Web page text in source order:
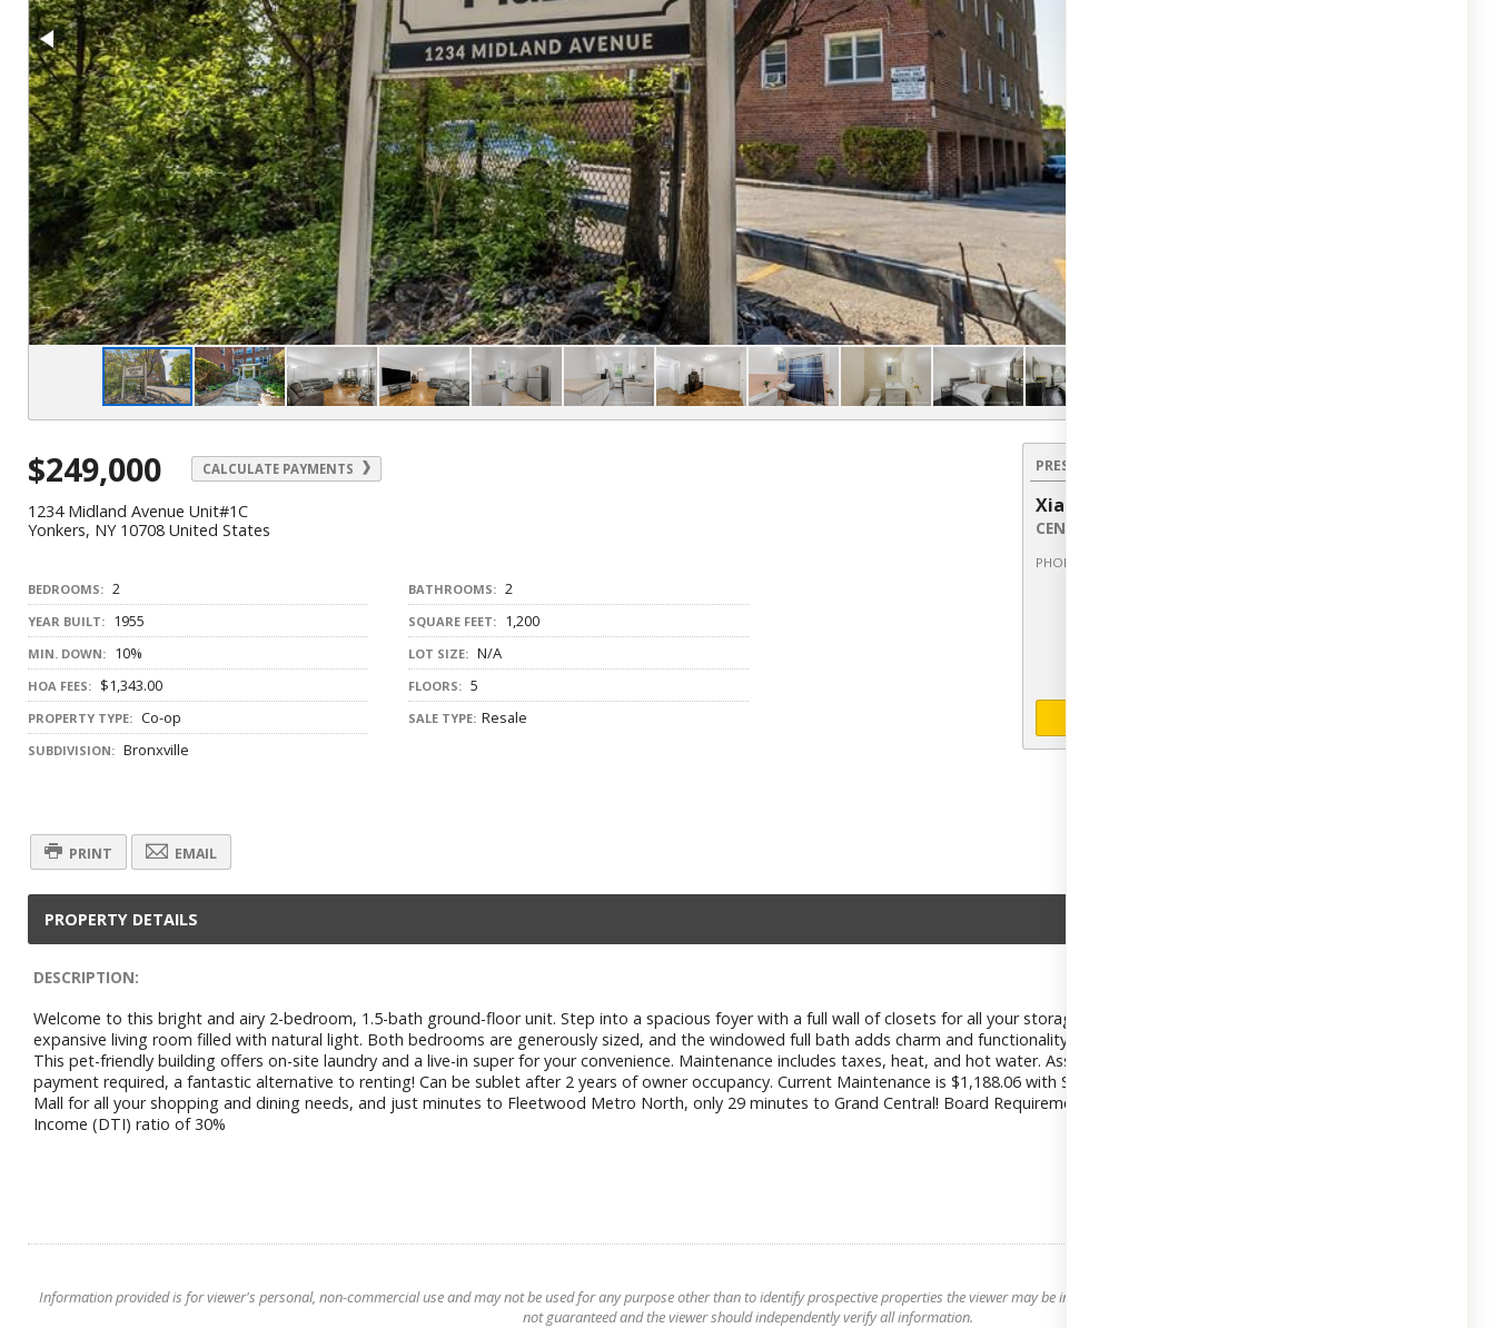
$249,000 CALCULATE PAYMENTS
1234 Midland Avenue Unit#1C
Yonkers, NY 10708 United States
BEDROOMS: 2 BATHROOMS: 2
YEAR BUILT: 1955 SQUARE FEET: 1,200
MIN. DOWN: 10% LOT SIZE: N/A
HOA FEES: $1,343.00 FLOORS: 5
PROPERTY TYPE: Co-op SALE TYPE: Resale
SUBDIVISION: Bronxville
PRESENTED BY:
Xiao Chen
CENTURY 21 Dawns Gold Realty
PHONE:
PRINT EMAIL
PROPERTY DETAILS
DESCRIPTION:
Welcome to this bright and airy 2-bedroom, 1.5-bath ground-floor unit. Step into a spacious foyer with a full wall of closets for all your storage needs. Enjoy the large eat-in kitchen and an
expansive living room filled with natural light. Both bedrooms are generously sized, and the windowed full bath adds charm and functionality. Hardwood floors throughout and freshly painted.
This pet-friendly building offers on-site laundry and a live-in super for your convenience. Maintenance includes taxes, heat, and hot water. Assigned parking spot included. Only 10% down
payment required, a fantastic alternative to renting! Can be sublet after 2 years of owner occupancy. Current Maintenance is $1,188.06 with STAR $55 for parking Enjoy views of Cross County
Mall for all your shopping and dining needs, and just minutes to Fleetwood Metro North, only 29 minutes to Grand Central! Board Requirements: Minimum FICO score of 700 Maximum Debt-to-
Income (DTI) ratio of 30%
Information provided is for viewer's personal, non-commercial use and may not be used for any purpose other than to identify prospective properties the viewer may be interested in. All information is deemed reliable but its accuracy is
not guaranteed and the viewer should independently verify all information.